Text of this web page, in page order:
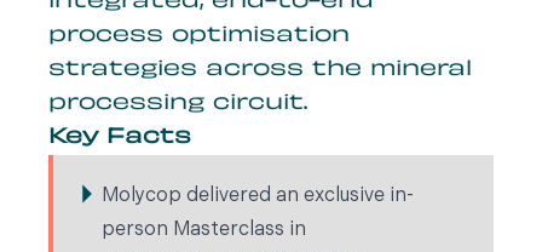
process optimisation
strategies across the mineral
processing circuit.
Key Facts
Molycop delivered an exclusive in-
person Masterclass in